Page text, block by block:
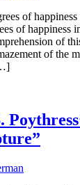
of
of happiness
of
of the